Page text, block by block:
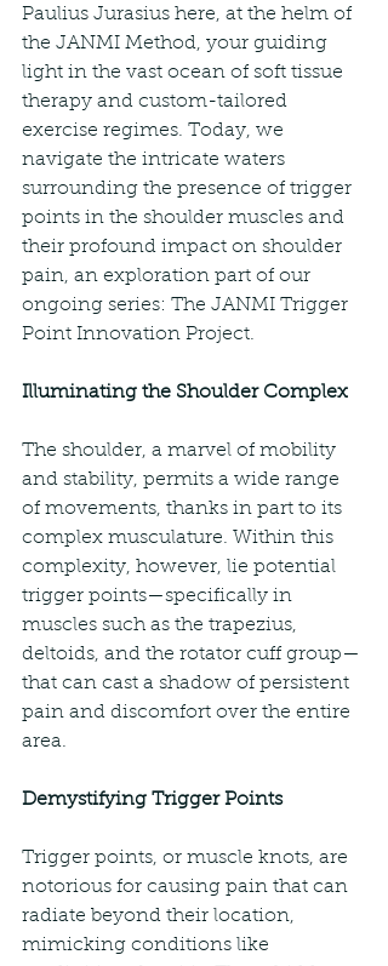
Paulius Jurasius here, at the helm of
the JANMI Method, your guiding
light in the vast ocean of soft tissue
therapy and custom-tailored
exercise regimes. Today, we
navigate the intricate waters
surrounding the presence of trigger
points in the shoulder muscles and
their profound impact on shoulder
pain, an exploration part of our
ongoing series: The JANMI Trigger
Point Innovation Project.
Illuminating the Shoulder Complex
The shoulder, a marvel of mobility
and stability, permits a wide range
of movements, thanks in part to its
complex musculature. Within this
complexity, however, lie potential
trigger points—specifically in
muscles such as the trapezius,
deltoids, and the rotator cuff group—
that can cast a shadow of persistent
pain and discomfort over the entire
area.
Demystifying Trigger Points
Trigger points, or muscle knots, are
notorious for causing pain that can
radiate beyond their location,
mimicking conditions like